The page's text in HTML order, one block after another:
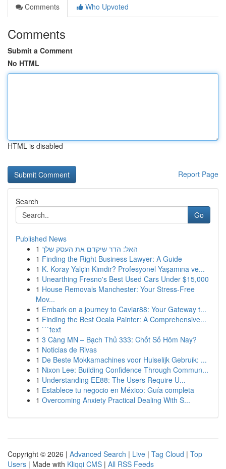
Comments
Who Upvoted
Comments
Submit a Comment
No HTML
HTML is disabled
Report Page
Search
Go
Published News
1 האל: הדר שיקדם את העסק שלך
1 Finding the Right Business Lawyer: A Guide
1 K. Koray Yalçin Kimdir? Profesyonel Yaşamına ve...
1 Unearthing Fresno's Best Used Cars Under $15,000
1 House Removals Manchester: Your Stress-Free
Mov...
1 Embark on a journey to Caviar88: Your Gateway t...
1 Finding the Best Ocala Painter: A Comprehensive...
1 ```text
1 3 Càng MN – Bạch Thủ 333: Chốt Số Hôm Nay?
1 Noticias de Rivas
1 De Beste Mokkamachines voor Huiselijk Gebruik: ...
1 Nixon Lee: Building Confidence Through Commun...
1 Understanding EE88: The Users Require U...
1 Establece tu negocio en México: Guía completa
1 Overcoming Anxiety Practical Dealing With S...
Copyright © 2026 | Advanced Search | Live | Tag Cloud | Top
Users | Made with Kliqqi CMS | All RSS Feeds